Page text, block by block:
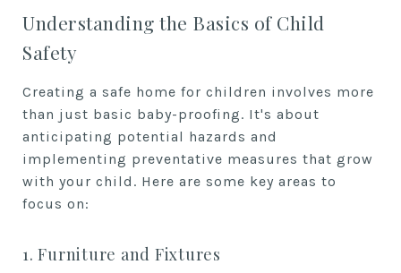
Understanding the Basics of Child
Safety
Creating a safe home for children involves more
than just basic baby-proofing. It's about
anticipating potential hazards and
implementing preventative measures that grow
with your child. Here are some key areas to
focus on:
1. Furniture and Fixtures